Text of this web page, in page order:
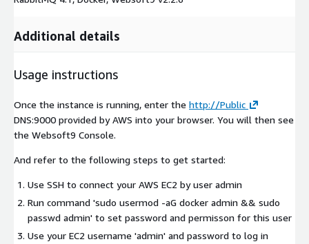
Additional details
Usage instructions
Once the instance is running, enter the http://Public
DNS:9000 provided by AWS into your browser. You will then see
the Websoft9 Console.
And refer to the following steps to get started:
Use SSH to connect your AWS EC2 by user admin
Run command 'sudo usermod -aG docker admin && sudo
passwd admin' to set password and permisson for this user
Use your EC2 username 'admin' and password to log in